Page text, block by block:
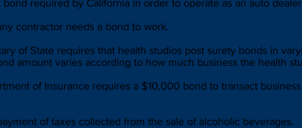
required by California in order to operate as an auto
contractor needs a bond to work.
of State requires that health studios post surety bonds in
amount varies according to how much business the health
of Insurance requires a $10,000 bond to transact business
of taxes collected from the sale of alcoholic beverages.